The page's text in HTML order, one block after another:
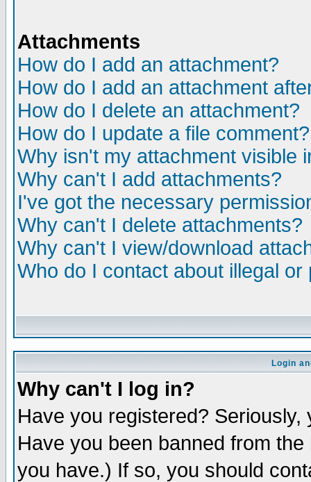
Attachments
How do I add an attachment?
How do I add an attachment
How do I delete an attachment?
How do I update a file comment?
Why isn't my attachment visible
Why can't I add attachments?
I've got the necessary
Why can't I delete attachments?
Why can't I view/download
Who do I contact about illegal
Login
Why can't I log in?
Have you registered?
Have you been banned from
you have.) If so, you should